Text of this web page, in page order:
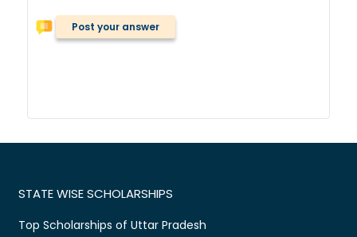
Post your answer
STATE WISE SCHOLARSHIPS
Top Scholarships of Uttar Pradesh